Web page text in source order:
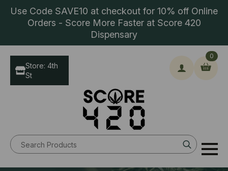
Use Code SAVE10 at checkout for 10% off Online
Orders - Score More Faster at Score 420
Dispensary
Search
for:
0
Store: 4th
St